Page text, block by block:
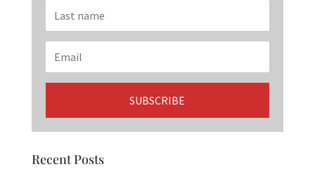
Recent Posts